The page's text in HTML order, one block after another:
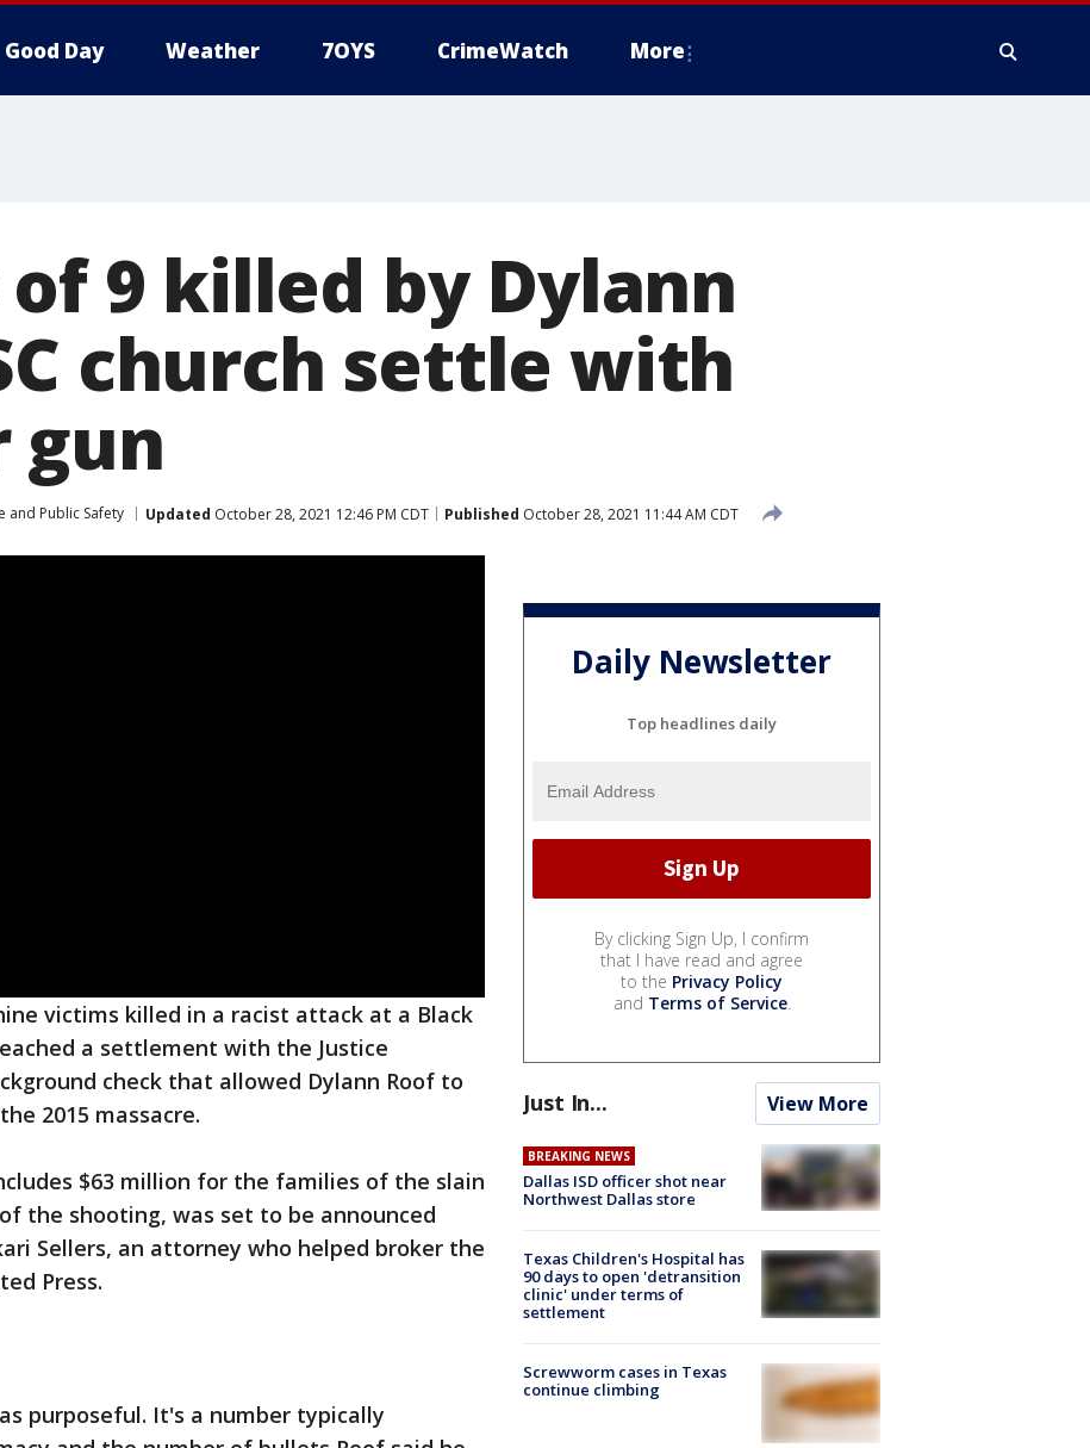
Good Day Weather 7OYS CrimeWatch More
9 killed by Dylann
church settle with
gun
and Public Safety Updated October 28, 2021 12:46 PM CDT Published October 28, 2021 11:44 AM CDT
victims killed in a racist attack at a Black
a settlement with the Justice
check that allowed Dylann Roof to
2015 massacre.
$63 million for the families of the slain
the shooting, was set to be announced
Sellers, an attorney who helped broker the
Press.
purposeful. It's a number typically
Daily Newsletter
Top headlines daily
By clicking Sign Up, I confirm
that I have read and agree
to the Privacy Policy
and Terms of Service.
Just In... View More
BREAKING NEWS
Dallas ISD officer shot near
Northwest Dallas store
Texas Children's Hospital has
90 days to open 'detransition
clinic' under terms of
settlement
Screwworm cases in Texas
continue climbing